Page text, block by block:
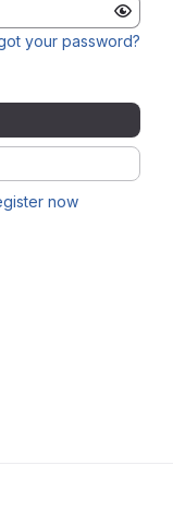
your password?
now